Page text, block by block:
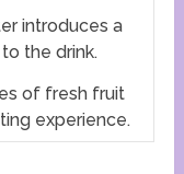
introduces a
the drink.
of fresh fruit
experience.